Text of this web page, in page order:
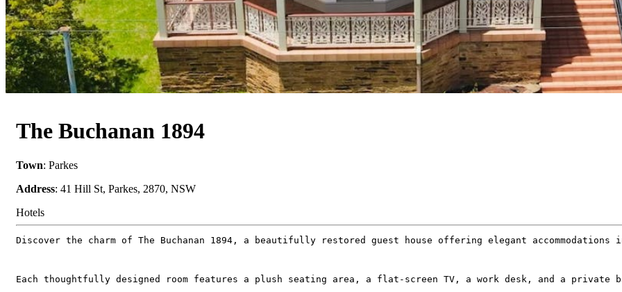
The Buchanan 1894
Town: Parkes
Address: 41 Hill St, Parkes, 2870, NSW
Hotels
Discover the charm of The Buchanan 1894, a beautifully restored guest house offering elegant
Each thoughtfully designed room features a plush seating area, a flat-screen TV, a work desk, and a private